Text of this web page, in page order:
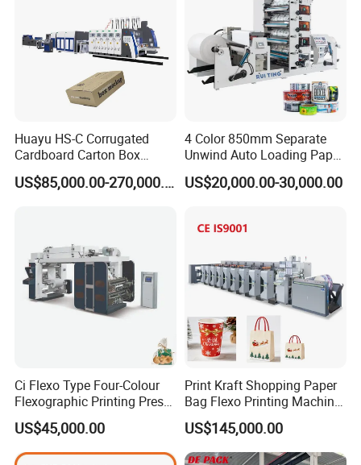
Huayu HS-C Corrugated
Cardboard Carton Box
Packaging Slotting Die
Cutting Gluing Bundle Ink US$85,000.00-270,000.00
4 Color 850mm Separate
Unwind Auto Loading Paper
Cup Flexo Printing Machine
with Slitting Die Cutting
US$20,000.00-30,000.00
Ci Flexo Type Four-Colour
Flexographic Printing Press
Machine for Paper Printing
US$45,000.00
Print Kraft Shopping Paper
Bag Flexo Printing Machine
Sack Disposable Bag/Cup
Printer Flexo Printing/
Making Machine
US$145,000.00